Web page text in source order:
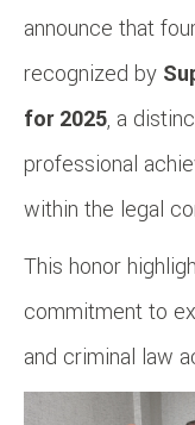
announce that
recognized by
for 2025, a
professional
within the legal
This honor
commitment to
and criminal law